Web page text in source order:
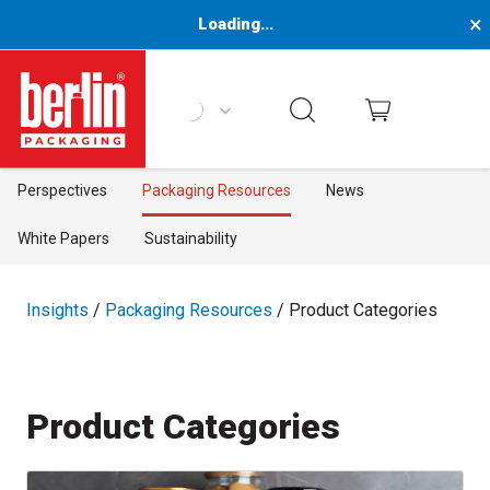
Loading... ×
Berlin Packaging Logo
Perspectives Packaging Resources News
White Papers Sustainability
Insights / Packaging Resources / Product Categories
Product Categories